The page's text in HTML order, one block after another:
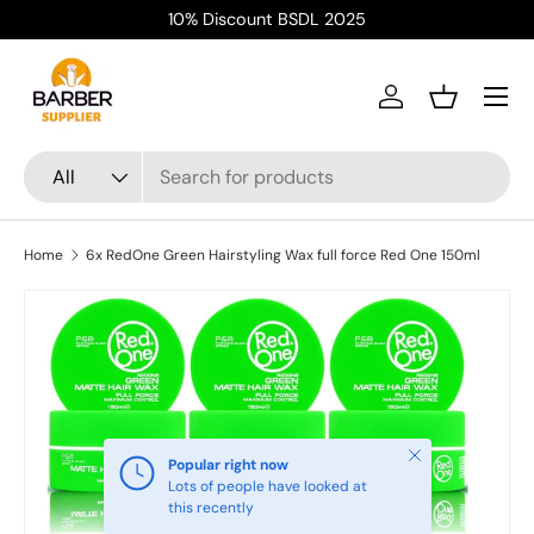
Skip to content
10% Discount BSDL 2025
Search
Product type
All
Log inBasket
Menu
Home 6x RedOne Green Hairstyling Wax full force Red One 150ml
Popular right now
Lots of people have looked at
this recently
Close